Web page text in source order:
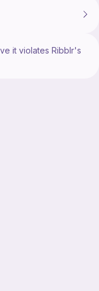
it violates Ribblr's